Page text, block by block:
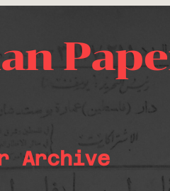
Archive